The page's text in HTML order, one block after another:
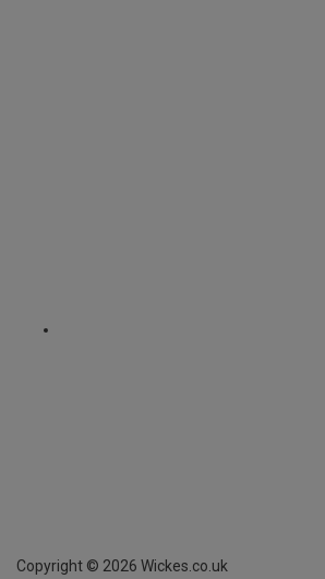
Copyright © 2026 Wickes.co.uk